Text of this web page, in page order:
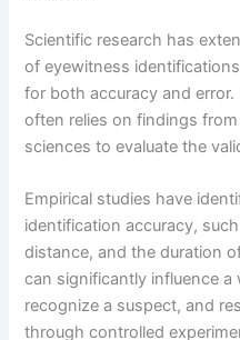
Scientific research has
of eyewitness
for both accuracy and
often relies on findings
sciences to evaluate the
Empirical studies have
identification accuracy,
distance, and the duration
can significantly influence a
recognize a suspect, and
through controlled